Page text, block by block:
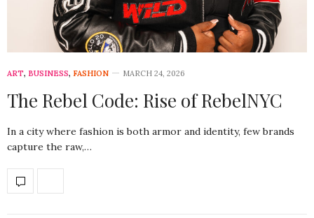
ART, BUSINESS, FASHION MARCH 24, 2026
The Rebel Code: Rise of RebelNYC
In a city where fashion is both armor and identity, few brands
capture the raw,…